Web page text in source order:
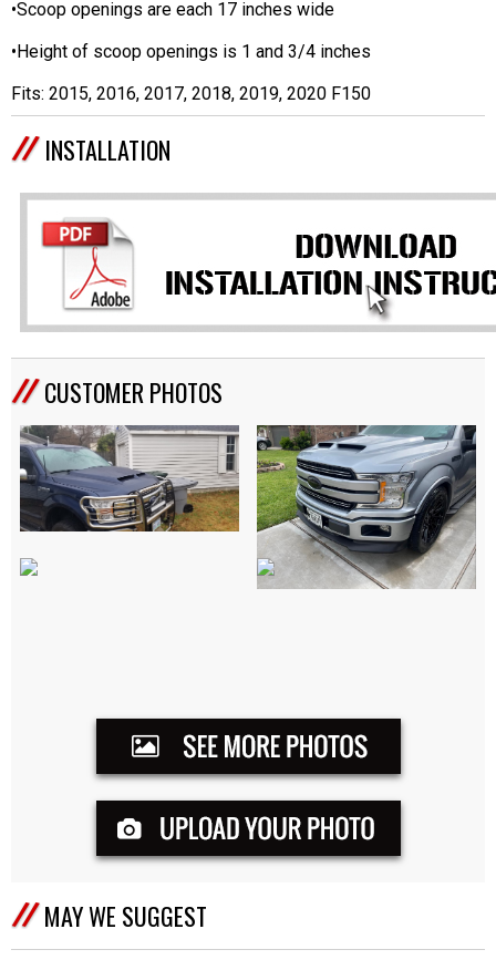
•Scoop openings are each 17 inches wide
•Height of scoop openings is 1 and 3/4 inches
Fits: 2015, 2016, 2017, 2018, 2019, 2020 F150
INSTALLATION
CUSTOMER PHOTOS
MAY WE SUGGEST